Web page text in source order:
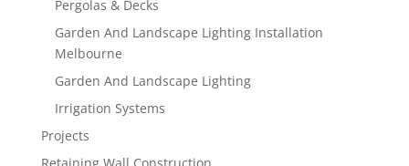
Pergolas & Decks
Garden And Landscape Lighting Installation
Melbourne
Garden And Landscape Lighting
Irrigation Systems
Projects